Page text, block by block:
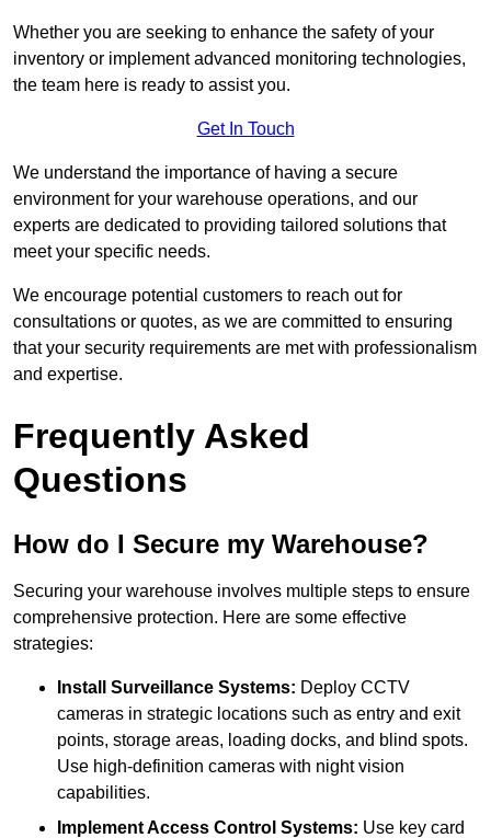
Whether you are seeking to enhance the safety of your
inventory or implement advanced monitoring technologies,
the team here is ready to assist you.
Get In Touch
We understand the importance of having a secure
environment for your warehouse operations, and our
experts are dedicated to providing tailored solutions that
meet your specific needs.
We encourage potential customers to reach out for
consultations or quotes, as we are committed to ensuring
that your security requirements are met with professionalism
and expertise.
Frequently Asked
Questions
How do I Secure my Warehouse?
Securing your warehouse involves multiple steps to ensure
comprehensive protection. Here are some effective
strategies:
Install Surveillance Systems: Deploy CCTV
cameras in strategic locations such as entry and exit
points, storage areas, loading docks, and blind spots.
Use high-definition cameras with night vision
capabilities.
Implement Access Control Systems: Use key card